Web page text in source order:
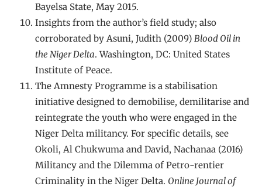
Bayelsa State, May 2015.
Insights from the author’s field study; also
corroborated by Asuni, Judith (2009) Blood Oil in
the Niger Delta. Washington, DC: United States
Institute of Peace.
The Amnesty Programme is a stabilisation
initiative designed to demobilise, demilitarise and
reintegrate the youth who were engaged in the
Niger Delta militancy. For specific details, see
Okoli, Al Chukwuma and David, Nachanaa (2016)
Militancy and the Dilemma of Petro-rentier
Criminality in the Niger Delta. Online Journal of